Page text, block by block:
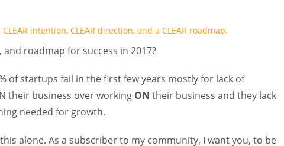
intention, CLEAR direction, and a CLEAR roadmap.
roadmap for success in 2017?
of startups fail in the first few years mostly for lack of
their business over working ON their business and they lack
needed for growth.
alone. As a subscriber to my community, I want you, to be